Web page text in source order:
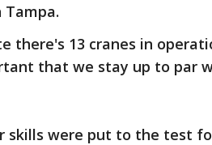
Tampa.
there's 13 cranes in
that we stay up to par
skills were put to the test